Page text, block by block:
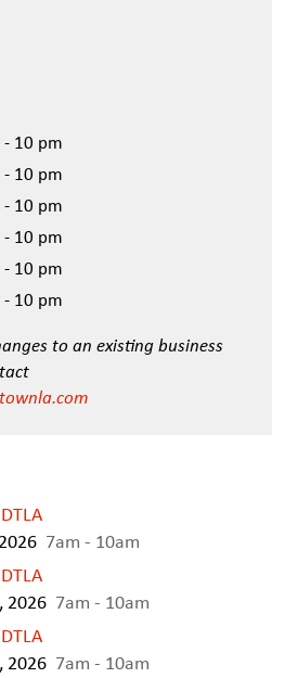
- 10 pm
- 10 pm
- 10 pm
- 10 pm
- 10 pm
- 10 pm
to an existing business
7am - 10am
2026 7am - 10am
2026 7am - 10am